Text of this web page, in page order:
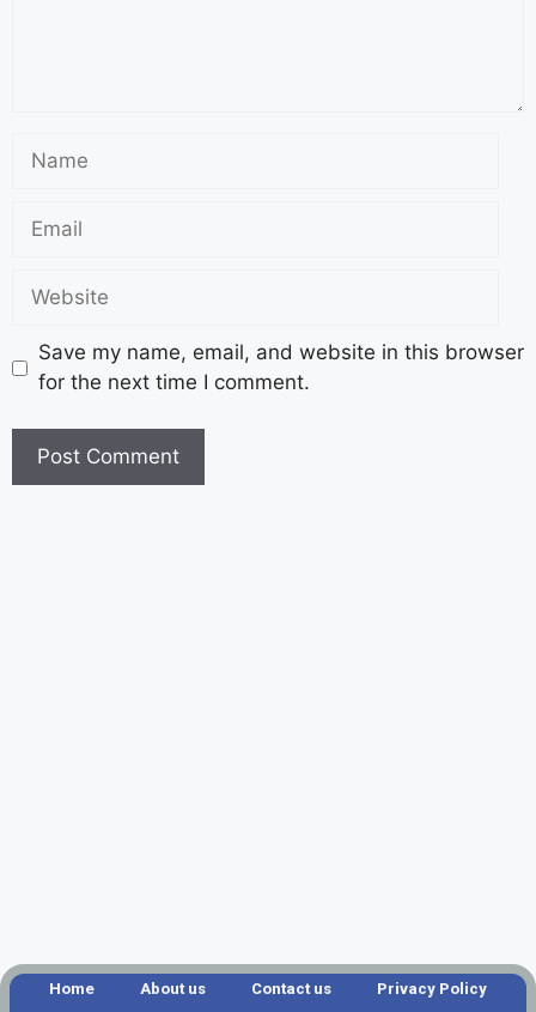
Save my name, email, and website in this browser
for the next time I comment.
Home About us Contact us
Privacy Policy